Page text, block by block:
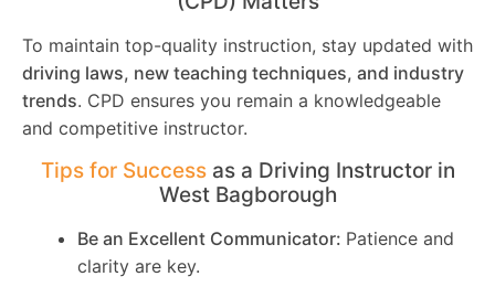
To maintain top-quality instruction, stay updated with
driving laws, new teaching techniques, and industry
trends. CPD ensures you remain a knowledgeable
and competitive instructor.
Tips for Successas a Driving Instructor in
West Bagborough
Be an Excellent Communicator: Patience and
clarity are key.